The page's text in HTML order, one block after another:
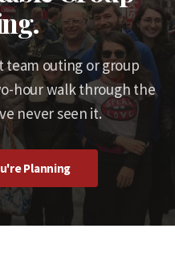
team outing or group
hour walk through the
never seen it.
Planning